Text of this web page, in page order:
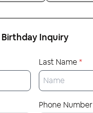
BirthdayInquiry
Last Name*
Phone Number